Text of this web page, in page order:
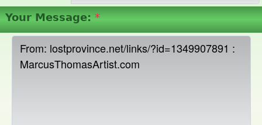
Your Message: *